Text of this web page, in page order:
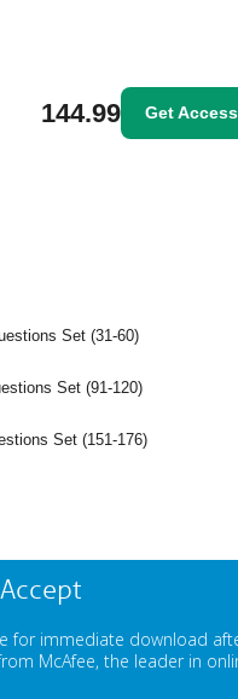
144.99 Get Access
Set (31-60)
Set (91-120)
Set (151-176)
for immediate download
McAfee, the leader in